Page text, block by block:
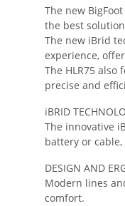
The new
the best
The new iBrid
experience,
The HLR75
precise and
iBRID
The innovative
battery or
DESIGN AND
Modern lines
comfort.